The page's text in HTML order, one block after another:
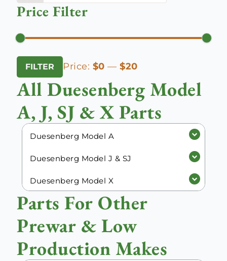
Price Filter
Min
price
Max
price
FILTER Price: $0 — $20
All Duesenberg Model
A, J, SJ & X Parts
Duesenberg Model A
Duesenberg Model J & SJ
Duesenberg Model X
Parts For Other
Prewar & Low
Production Makes